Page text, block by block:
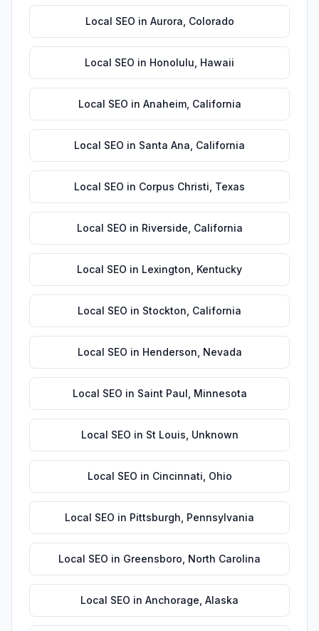
Local SEO in Aurora Colorado
Local SEO in Honolulu Hawaii
Local SEO in Anaheim, California
Local SEO in Santa Ana California
Local SEO in Corpus Christi Texas
Local SEO in Riverside California
Local SEO in Lexington Kentucky
Local SEO in Stockton California
Local SEO in Henderson Nevada
Local SEO in Saint Paul Minnesota
Local SEO in St Louis Unknown
Local SEO in Cincinnati Ohio
Local SEO in Pittsburgh Pennsylvania
Local SEO in Greensboro North Carolina
Local SEO in Anchorage Alaska